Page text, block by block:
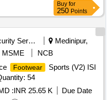
Buy for
250 Points
Security Services
Medinipur,
MSME
NCB
Footwear
Sports (V2) ISI
54
:INR 25.65 K
Due Date